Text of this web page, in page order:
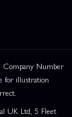
Company Number
for illustration
UK Ltd, 5 Fleet